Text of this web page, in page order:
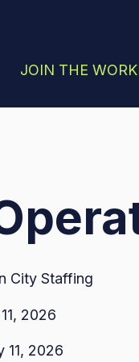
SHOW
JOIN THE
City Staffing
2026
11, 2026